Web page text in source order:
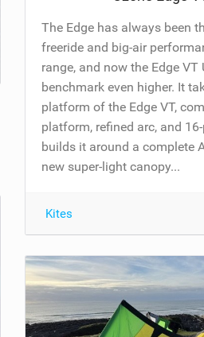
The Edge has always been
freeride and big-air
range, and now the Edge
benchmark even higher. It
platform of the Edge VT,
platform, refined arc, and
builds it around a complete
new super-light canopy...
Kites